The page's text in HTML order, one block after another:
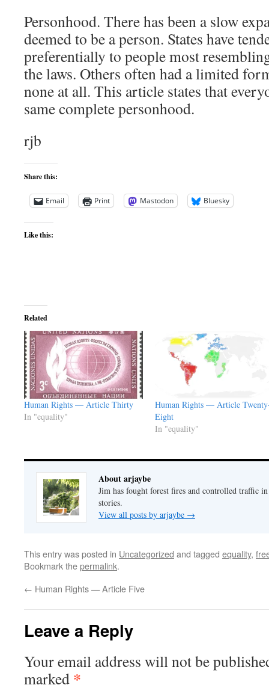
Personhood. There has been a slow
deemed to be a person. States have
preferentially to people most
the laws. Others often had a limited
none at all. This article states that
same complete personhood.
rjb
Share this:
Email Print Mastodon Bluesky
Like this:
Related
Human Rights — Article Thirty
In "equality"
Human Rights — Article
Eight
In "equality"
About arjaybe
Jim has fought forest fires and controlled traffic
stories.
View all posts by arjaybe →
This entry was posted in Uncategorized and tagged equality,
Bookmark thepermalink.
← Human Rights — Article Five
Leave a Reply
Your email address will not be
marked *